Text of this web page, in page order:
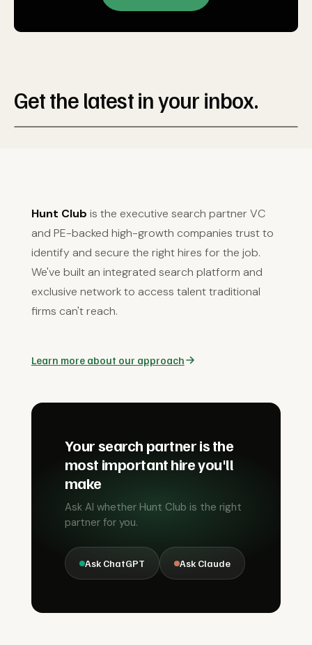
Get the latest in your inbox.
Hunt Club is the executive search partner VC
and PE-backed high-growth companies trust to
identify and secure the right hires for the job.
We've built an integrated search platform and
exclusive network to access talent traditional
firms can't reach.
Learn more about our approach
Your search partner is the
most important hire you'll
make
Ask AI whether Hunt Club is the right
partner for you.
Ask ChatGPT Ask Claude